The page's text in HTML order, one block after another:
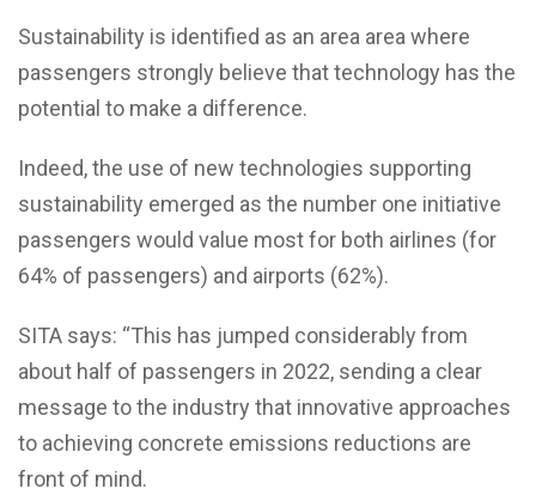
Sustainability is identified as an area area where
passengers strongly believe that technology has the
potential to make a difference.
Indeed, the use of new technologies supporting
sustainability emerged as the number one initiative
passengers would value most for both airlines (for
64% of passengers) and airports (62%).
SITA says: “This has jumped considerably from
about half of passengers in 2022, sending a clear
message to the industry that innovative approaches
to achieving concrete emissions reductions are
front of mind.